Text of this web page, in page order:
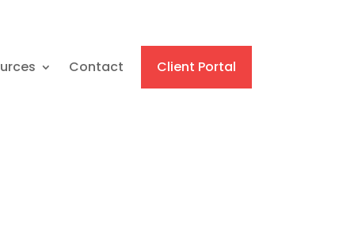
Contact Client Portal